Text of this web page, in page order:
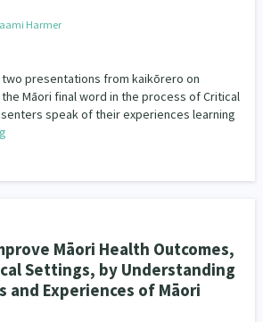
Harmer
two presentations from kaikōrero on
Māori final word in the process of Critical
speak of their experiences learning
Māori Health Outcomes,
Settings, by Understanding
and Experiences of Māori